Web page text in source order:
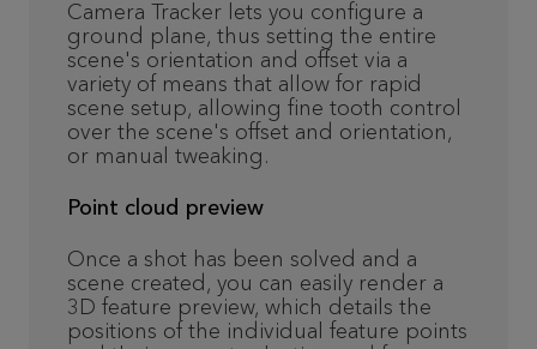
Camera Tracker lets you configure a
ground plane, thus setting the entire
scene's orientation and offset via a
variety of means that allow for rapid
scene setup, allowing fine tooth control
over the scene's offset and orientation,
or manual tweaking.
Point cloud preview
Once a shot has been solved and a
scene created, you can easily render a
3D feature preview, which details the
positions of the individual feature points